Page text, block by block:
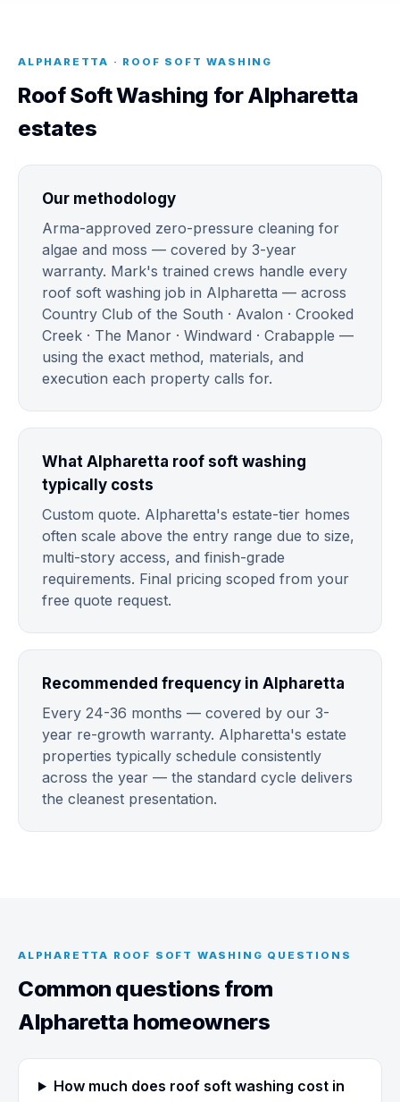
ALPHARETTA · ROOF SOFT WASHING
Roof Soft Washing for Alpharetta
estates
Our methodology
Arma-approved zero-pressure cleaning for
algae and moss — covered by 3-year
warranty. Mark's trained crews handle every
roof soft washing job in Alpharetta — across
Country Club of the South · Avalon · Crooked
Creek · The Manor · Windward · Crabapple —
using the exact method, materials, and
execution each property calls for.
What Alpharetta roof soft washing
typically costs
Custom quote. Alpharetta's estate-tier homes
often scale above the entry range due to size,
multi-story access, and finish-grade
requirements. Final pricing scoped from your
free quote request.
Recommended frequency in Alpharetta
Every 24-36 months — covered by our 3-
year re-growth warranty. Alpharetta's estate
properties typically schedule consistently
across the year — the standard cycle delivers
the cleanest presentation.
ALPHARETTA ROOF SOFT WASHING QUESTIONS
Common questions from
Alpharetta homeowners
How much does roof soft washing cost in